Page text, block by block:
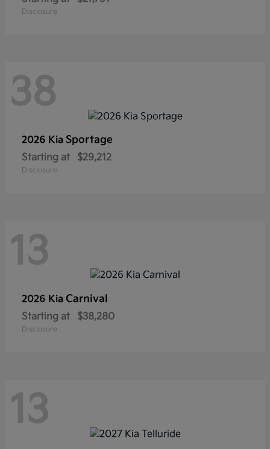
Disclosure
38
2026 Kia Sportage
Starting at $29,212
Disclosure
13
2026 Kia Carnival
Starting at $38,280
Disclosure
13